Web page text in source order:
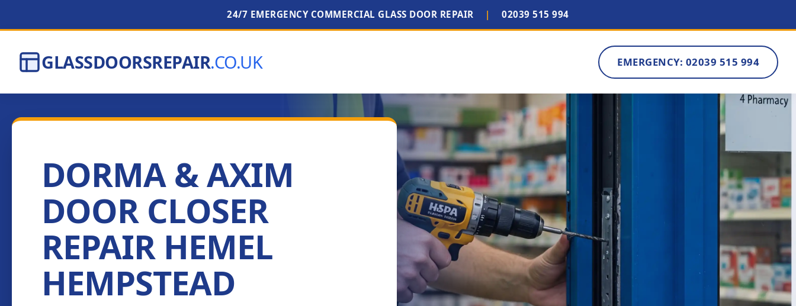
24/7 EMERGENCY COMMERCIAL GLASS DOOR REPAIR | 02039 515 994
GLASSDOORSREPAIR.CO.UK EMERGENCY: 02039 515 994
DORMA & AXIM
DOOR CLOSER
REPAIR HEMEL
HEMPSTEAD